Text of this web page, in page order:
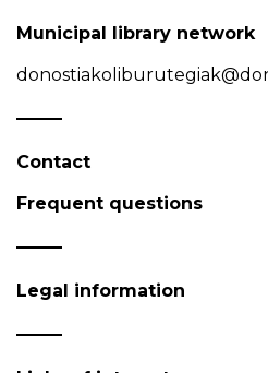
Municipal library network
Contact
Frequent questions
Legal information